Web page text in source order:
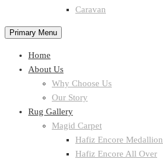
Caravan
Primary Menu
Home
About Us
Why Choose Us
Our Story
Rug Gallery
Magid Carpet
Hafiz Encore Medallion
Hafiz Encore All Over